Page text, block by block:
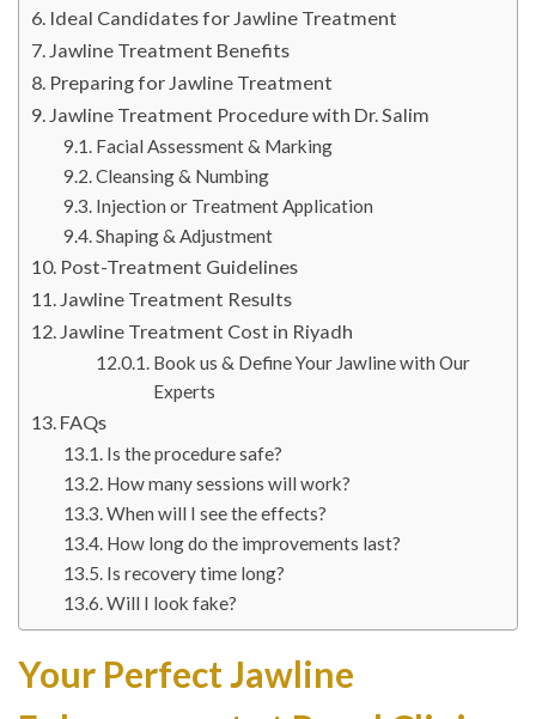
Ideal Candidates for Jawline Treatment
Jawline Treatment Benefits
Preparing for Jawline Treatment
Jawline Treatment Procedure with Dr. Salim
Facial Assessment & Marking
Cleansing & Numbing
Injection or Treatment Application
Shaping & Adjustment
Post-Treatment Guidelines
Jawline Treatment Results
Jawline Treatment Cost in Riyadh
Book us & Define Your Jawline with Our
Experts
FAQs
Is the procedure safe?
How many sessions will work?
When will I see the effects?
How long do the improvements last?
Is recovery time long?
Will I look fake?
Your Perfect Jawline